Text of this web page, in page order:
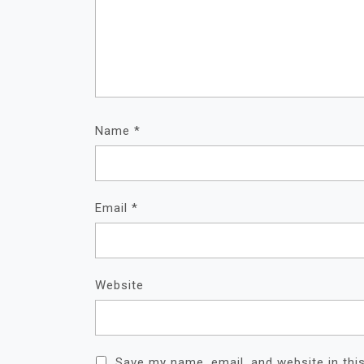
Name *
Email *
Website